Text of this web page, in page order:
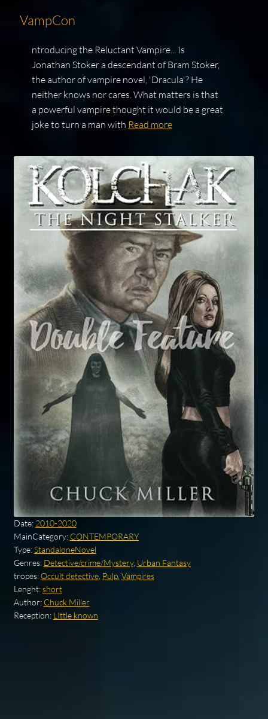
VampCon
ntroducing the Reluctant Vampire... Is
Jonathan Stoker a descendant of Bram Stoker,
the author of vampire novel, 'Dracula'? He
neither knows nor cares. What matters is that
a powerful vampire thought it would be a great
joke to turn a man with Read more
Date: 2010-2020
MainCategory: CONTEMPORARY
Type:StandaloneNovel
Genres: Detective/crime/Mystery, Urban Fantasy
tropes:Occult detective, Pulp, Vampires
Lenght:short
Author: Chuck Miller
Reception: LIttle known